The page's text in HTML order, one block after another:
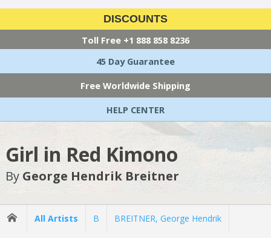
DISCOUNTS
Toll Free +1 888 858 8236
45 Day Guarantee
Free Worldwide Shipping
HELP CENTER
Girl in Red Kimono
By George Hendrik Breitner
All Artists B BREITNER, George Hendrik